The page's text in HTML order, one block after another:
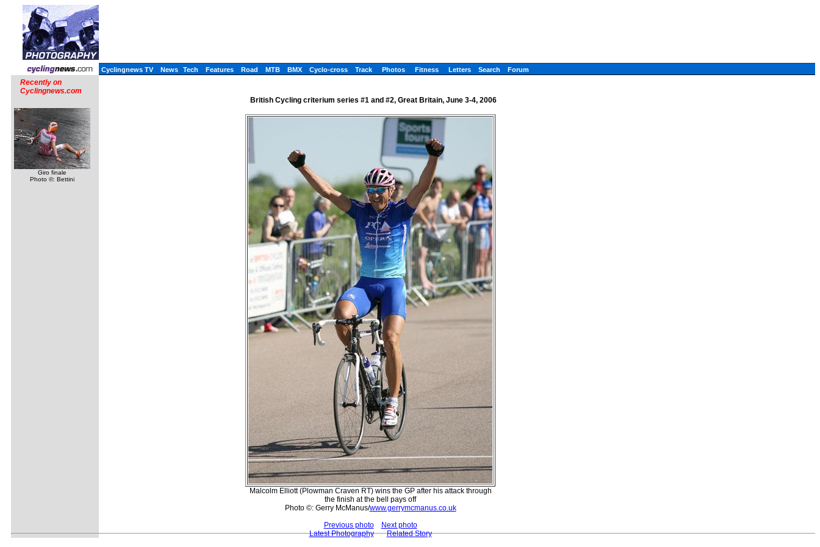
Cyclingnews TV News Tech Features Road MTB BMX Cyclo-cross Track Photos Fitness Letters Search Forum
Recently on
Cyclingnews.com
Giro finale
Photo ©: Bettini
British Cycling criterium series #1 and #2, Great Britain, June 3-4, 2006
Malcolm Elliott (Plowman Craven RT) wins the GP after his attack through
the finish at the bell pays off
Photo ©: Gerry McManus/www.gerrymcmanus.co.uk
Previous photo
Next photo
Latest Photography
Related Story